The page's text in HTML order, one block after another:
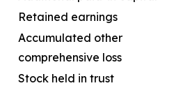
Retained earnings
Accumulated other
comprehensive loss
Stock held in trust